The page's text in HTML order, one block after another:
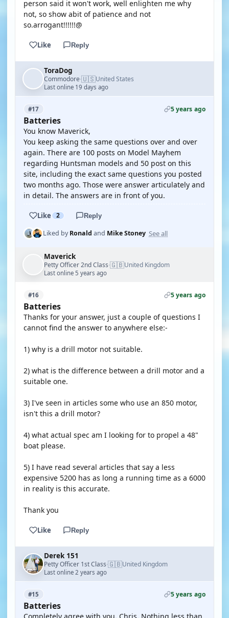
person said it won't work, well enlighten me why
not, so show abit of patience and not
so.arrogant!!!!!!@
Like Reply
ToraDog
Commodore·🇺🇸United States
Last online 19 days ago
#17 5 years ago
Batteries
You know Maverick,
You keep asking the same questions over and over
again. There are 100 posts on Model Mayhem
regarding Huntsman models and 50 post on this
site, including the exact same questions you posted
two months ago. Those were answer articulately and
in detail. The answers are in front of you.
Like 2 Reply
Liked byRonald and Mike Stoney See all
Maverick
Petty Officer 2nd Class·🇬🇧United Kingdom
Last online 5 years ago
#16 5 years ago
Batteries
Thanks for your answer, just a couple of questions I
cannot find the answer to anywhere else:-
1) why is a drill motor not suitable.
2) what is the difference between a drill motor and a
suitable one.
3) I've seen in articles some who use an 850 motor,
isn't this a drill motor?
4) what actual spec am I looking for to propel a 48"
boat please.
5) I have read several articles that say a less
expensive 5200 has as long a running time as a 6000
in reality is this accurate.
Thank you
Like Reply
Derek 151
Petty Officer 1st Class·🇬🇧United Kingdom
Last online 2 years ago
#15 5 years ago
Batteries